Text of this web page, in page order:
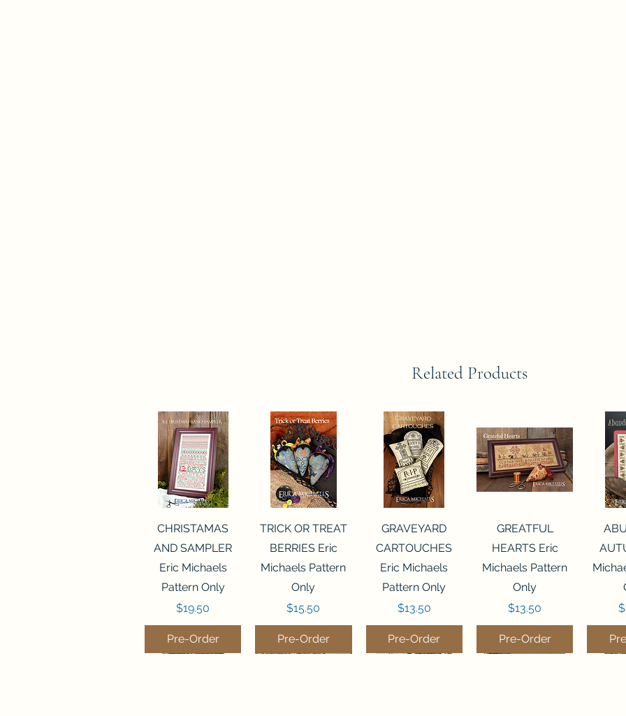
Related Products
Quick View
CHRISTAMAS
AND SAMPLER
Eric Michaels
Pattern Only
Price
$19.50
Pre-Order
Quick View
TRICK OR TREAT
BERRIES Eric
Michaels Pattern
Only
Price
$15.50
Pre-Order
Quick View
GRAVEYARD
CARTOUCHES
Eric Michaels
Pattern Only
Price
$13.50
Pre-Order
Quick View
GREATFUL
HEARTS Eric
Michaels Pattern
Only
Price
$13.50
Pre-Order